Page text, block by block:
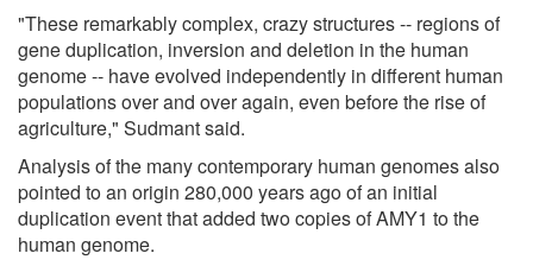
"These remarkably complex, crazy structures -- regions of
gene duplication, inversion and deletion in the human
genome -- have evolved independently in different human
populations over and over again, even before the rise of
agriculture," Sudmant said.
Analysis of the many contemporary human genomes also
pointed to an origin 280,000 years ago of an initial
duplication event that added two copies of AMY1 to the
human genome.